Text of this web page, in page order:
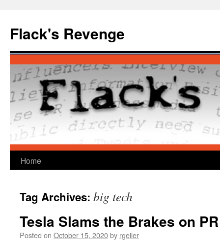
content
Flack's Revenge
Home
Tag Archives: big tech
Tesla Slams the Brakes on PR
Posted on October 15, 2020by rgeller